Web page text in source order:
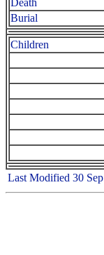
Death
Burial
Children
Last Modified 30